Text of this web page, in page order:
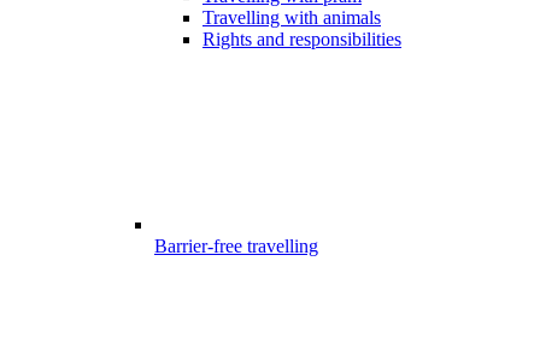
Travelling with animals
Rights and responsibilities
Barrier-free travelling